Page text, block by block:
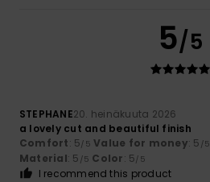
5/5
STEPHANE20. heinäkuuta 2026
a lovely cut and beautiful finish
Comfort: 5/5 Value for money: 5 /5
Material: 5 /5 Color: 5/5
I recommend this product